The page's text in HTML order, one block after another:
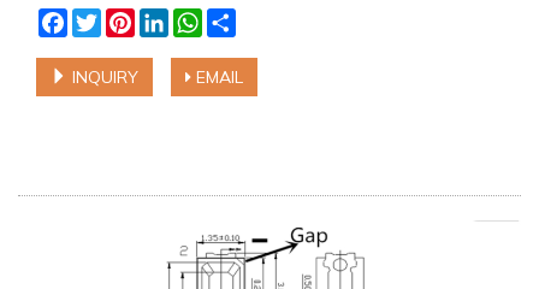
Facebook
TwitterPinterestLinkedInWhatsApp
INQUIRY EMAIL